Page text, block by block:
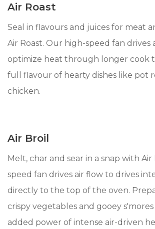
Air Roast
Seal in flavours and juices for meat
Air Roast. Our high-speed fan drives
optimize heat through longer cook
full flavour of hearty dishes like pot
chicken.
Air Broil
Melt, char and sear in a snap with
speed fan drives air flow to drives
directly to the top of the oven.
crispy vegetables and gooey
added power of intense air-driven